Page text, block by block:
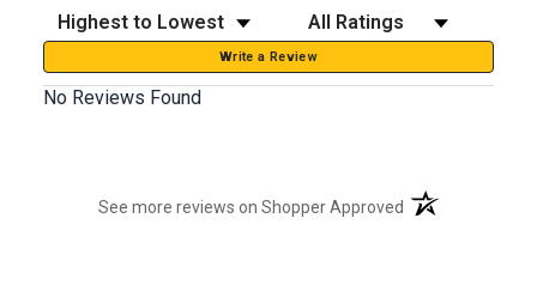
Sort Reviews Filter Reviews by Rating
Write a Review
No Reviews Found
See more reviews on Shopper Approved (opens in a new